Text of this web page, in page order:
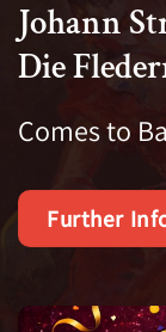
Johann
Die
Comes to
Further